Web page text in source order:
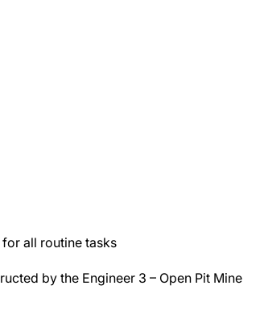
all routine tasks
by the Engineer 3 – Open Pit Mine